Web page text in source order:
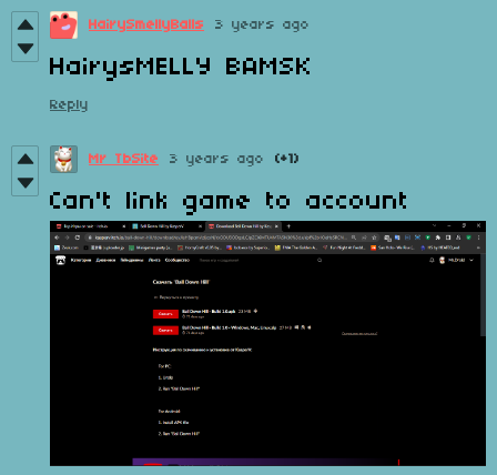
HairySmellyBalls 3 years ago
HairysMELLY BAMSK
Reply
Mr TbSite 3 years ago (+1)
Can't link game to account